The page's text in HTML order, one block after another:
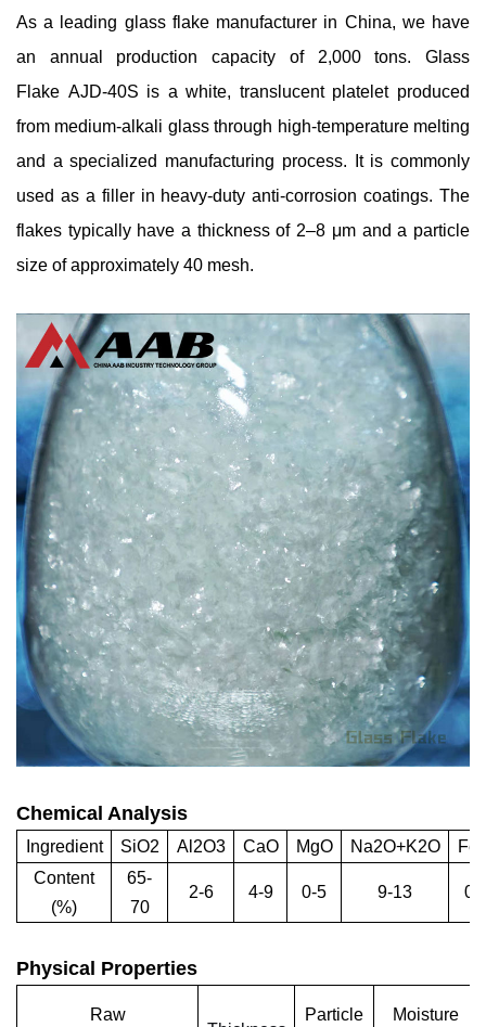
As a leading glass flake manufacturer in China, we have
an annual production capacity of 2,000 tons. Glass
Flake AJD-40S is a white, translucent platelet produced
from medium-alkali glass through high-temperature melting
and a specialized manufacturing process. It is commonly
used as a filler in heavy-duty anti-corrosion coatings. The
flakes typically have a thickness of 2–8 μm and a particle
size of approximately 40 mesh.
Chemical Analysis
Ingredient SiO2 Al2O3 CaO MgO Na2O+K2O
Content
(%)
65-
70
2-6 4-9 0-5 9-13 0-
Physical Properties
Raw
Particle
Moisture